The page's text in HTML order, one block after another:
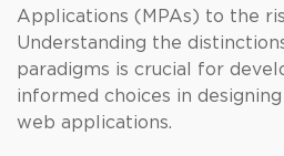
Applications (MPAs) to the
Understanding the
paradigms is crucial for
informed choices in
web applications.